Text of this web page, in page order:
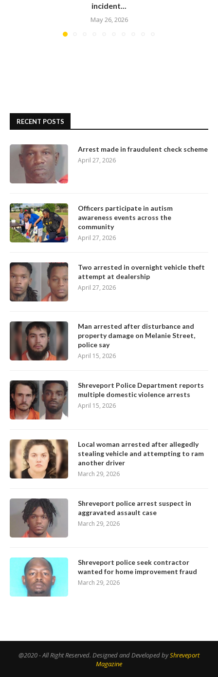
incident...
May 26, 2026
RECENT POSTS
Arrest made in fraudulent check scheme
April 27, 2026
Officers participate in autism
awareness events across the
community
April 27, 2026
Two arrested in overnight vehicle theft
attempt at dealership
April 27, 2026
Man arrested after disturbance and
property damage on Melanie Street,
police say
April 15, 2026
Shreveport Police Department reports
multiple domestic violence arrests
April 15, 2026
Local woman arrested after allegedly
stealing vehicle and attempting to ram
another driver
March 29, 2026
Shreveport police arrest suspect in
aggravated assault case
March 29, 2026
Shreveport police seek contractor
wanted for home improvement fraud
March 29, 2026
@2020 - All Right Reserved. Designed and Developed byShreveport
Magazine